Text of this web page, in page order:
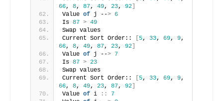
66, 8, 87, 49, 23, 92]
Value of j --> 6
Is 87 > 49
Swap values
Current Sort Order::
[5, 33, 69, 9
66, 8, 49, 87, 23, 92]
Value of j --> 7
Is 87 > 23
Swap values
Current Sort Order::
[5, 33, 69, 9
66, 8, 49, 23, 87, 92]
Value of i ::
7